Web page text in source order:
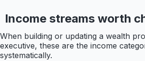
Income streams worth
When building or updating a wealth
executive, these are the income
systematically.